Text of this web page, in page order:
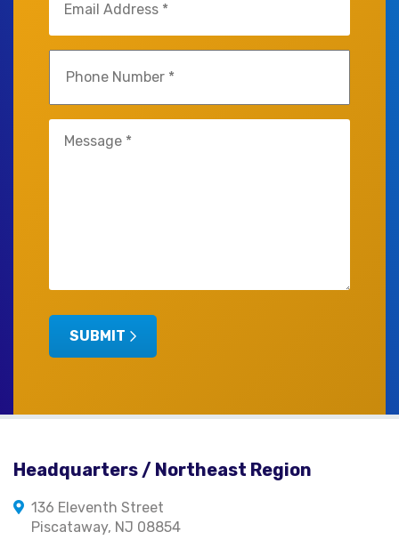
(Required)
(Required)
(Required)
SUBMIT
Headquarters / Northeast Region
136 Eleventh Street
Piscataway, NJ 08854